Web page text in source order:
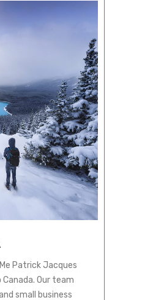
Patrick Jacques
Our team
small business